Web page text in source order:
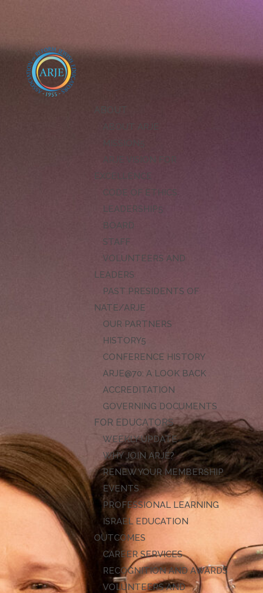
ARJE VISION FOR
EXCELLENCE
CODE OF ETHICS
LEADERSHIP
BOARD
STAFF
VOLUNTEERS AND
LEADERS
PAST PRESIDENTS OF
NATE/ARJE
OUR PARTNERS
HISTORY
CONFERENCE HISTORY
ARJE@70: A LOOK BACK
ACCREDITATION
GOVERNING DOCUMENTS
FOR EDUCATORS
WEEKLY UPDATE
WHY JOIN ARJE?
RENEW YOUR MEMBERSHIP
EVENTS
PROFESSIONAL LEARNING
ISRAEL EDUCATION
OUTCOMES
CAREER SERVICES
RECOGNITION AND AWARDS
VOLUNTEERS AND